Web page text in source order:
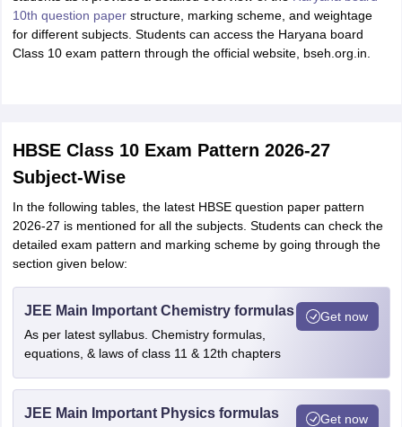
10th question paperstructure, marking scheme, and weightage
for different subjects. Students can access the Haryana board
Class 10 exam pattern through the official website, bseh.org.in.
HBSE Class 10 Exam Pattern 2026-27
Subject-Wise
In the following tables, the latest HBSE question paper pattern
2026-27 is mentioned for all the subjects. Students can check the
detailed exam pattern and marking scheme by going through the
section given below:
JEE Main Important Chemistry formulas
As per latest syllabus. Chemistry formulas,
equations, & laws of class 11 & 12th chapters
Get now
JEE Main Important Physics formulas Get now